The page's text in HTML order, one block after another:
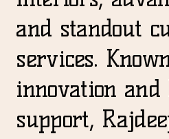
and standout
services.
innovation
support,